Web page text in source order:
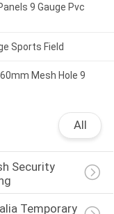
9 Gauge Pvc
Sports Field
Mesh Hole 9
All
Security
Temporary